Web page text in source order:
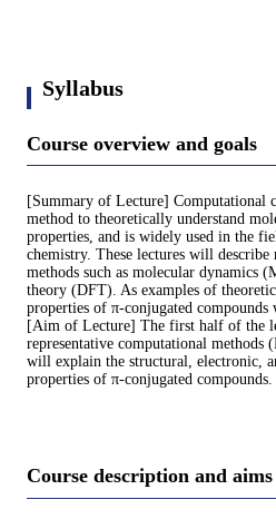
Syllabus
Course overview and goals
[Summary of Lecture] Computational
method to theoretically understand
properties, and is widely used in the
chemistry. These lectures will describe
methods such as molecular dynamics
theory (DFT). As examples of
properties of π-conjugated
[Aim of Lecture] The first half of the
representative computational
will explain the structural, electronic,
properties of π-conjugated compounds.
Course description and aims